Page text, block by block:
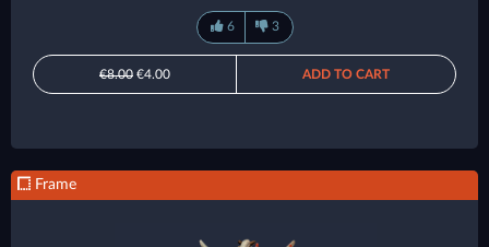
6 3
€8.00 €4.00 ADD TO CART
Frame